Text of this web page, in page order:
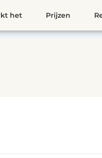
het Prijzen